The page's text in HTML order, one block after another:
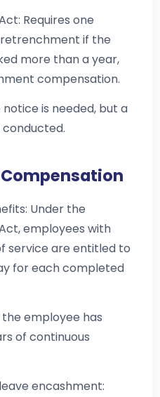
Requires one
if the
more than a year,
compensation.
is needed, but a
Under the
employees with
service are entitled to
for each completed
employee has
of continuous
encashment: